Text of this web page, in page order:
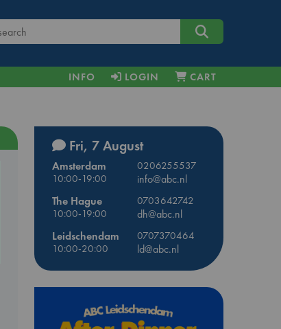
INFO LOGIN CART
Fri, 7 August
Amsterdam
0206255537
10:00-19:00
info@abc.nl
The Hague
0703642742
10:00-19:00
dh@abc.nl
Leidschendam
0707370464
10:00-20:00
ld@abc.nl